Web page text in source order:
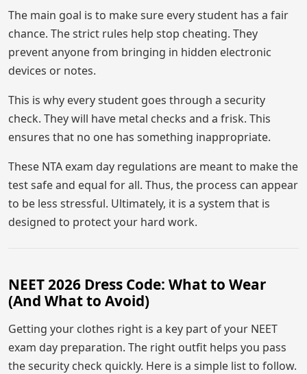
The main goal is to make sure every student has a fair
chance. The strict rules help stop cheating. They
prevent anyone from bringing in hidden electronic
devices or notes.
This is why every student goes through a security
check. They will have metal checks and a frisk. This
ensures that no one has something inappropriate.
These NTA exam day regulations are meant to make the
test safe and equal for all. Thus, the process can appear
to be less stressful. Ultimately, it is a system that is
designed to protect your hard work.
NEET 2026 Dress Code: What to Wear
(And What to Avoid)
Getting your clothes right is a key part of your NEET
exam day preparation. The right outfit helps you pass
the security check quickly. Here is a simple list to follow.